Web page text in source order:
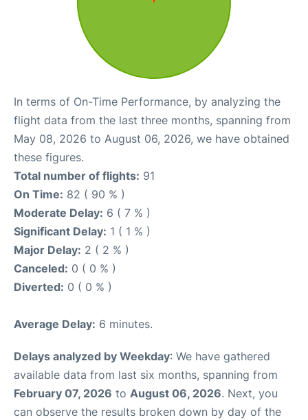
In terms of On-Time Performance, by analyzing the
flight data from the last three months, spanning from
May 08, 2026 to August 06, 2026, we have obtained
these figures.
Total number of flights: 91
On Time: 82 ( 90 % )
Moderate Delay: 6 ( 7 % )
Significant Delay: 1 ( 1 % )
Major Delay: 2 ( 2 % )
Canceled: 0 ( 0 % )
Diverted: 0 ( 0 % )
Average Delay: 6 minutes.
Delays analyzed by Weekday: We have gathered
available data from last six months, spanning from
February 07, 2026 to August 06, 2026. Next, you
can observe the results broken down by day of the